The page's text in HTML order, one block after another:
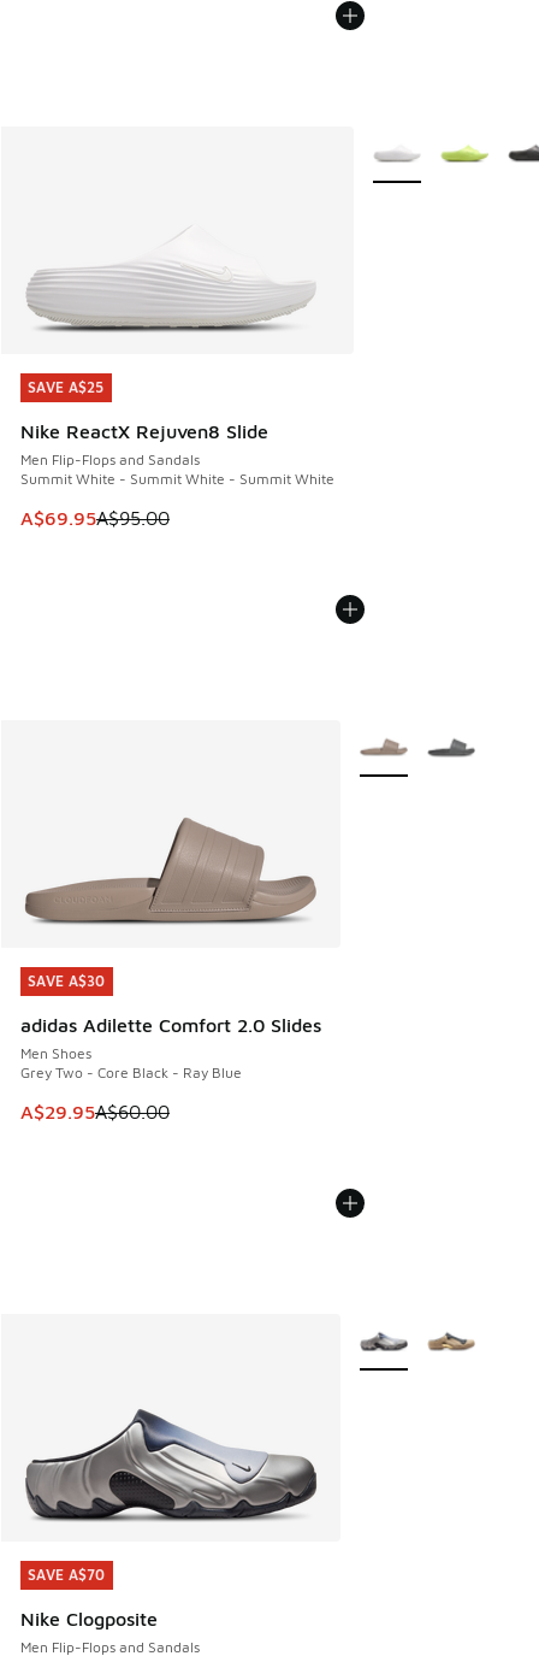
SAVE A$25
Nike ReactX Rejuven8 Slide
Men Flip-Flops and Sandals
Summit White - Summit White - Summit White
This item is on sale. Price dropped from A$95.00 to
A$69.95A$95.00
SAVE A$25
More Colors
SAVE A$30
adidas Adilette Comfort 2.0 Slides
Men Shoes
Grey Two - Core Black - Ray Blue
This item is on sale. Price dropped from A$60.00 to
A$29.95A$60.00
SAVE A$30
More Colors Available
SAVE A$70
Nike Clogposite
Men Flip-Flops and Sandals
SAVE A$70
More Colors Available